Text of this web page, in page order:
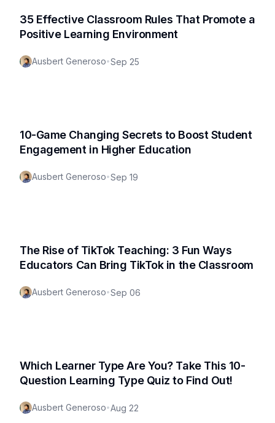
35 Effective Classroom Rules That Promote a
Positive Learning Environment
Ausbert Generoso•Sep 25
10-Game Changing Secrets to Boost Student
Engagement in Higher Education
Ausbert Generoso•Sep 19
The Rise of TikTok Teaching: 3 Fun Ways
Educators Can Bring TikTok in the Classroom
Ausbert Generoso•Sep 06
Which Learner Type Are You? Take This 10-
Question Learning Type Quiz to Find Out!
Ausbert Generoso•Aug 22